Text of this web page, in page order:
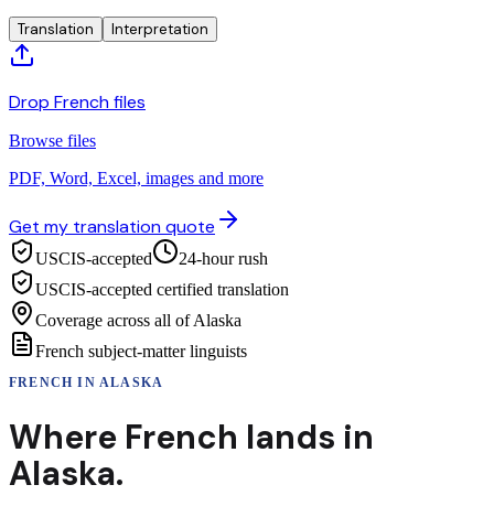
Translation Interpretation
Drop French files
Browse files
PDF, Word, Excel, images and more
Get my translation quote
USCIS-accepted
24-hour rush
USCIS-accepted certified translation
Coverage across all of Alaska
French subject-matter linguists
FRENCH INALASKA
Where French lands in
Alaska.